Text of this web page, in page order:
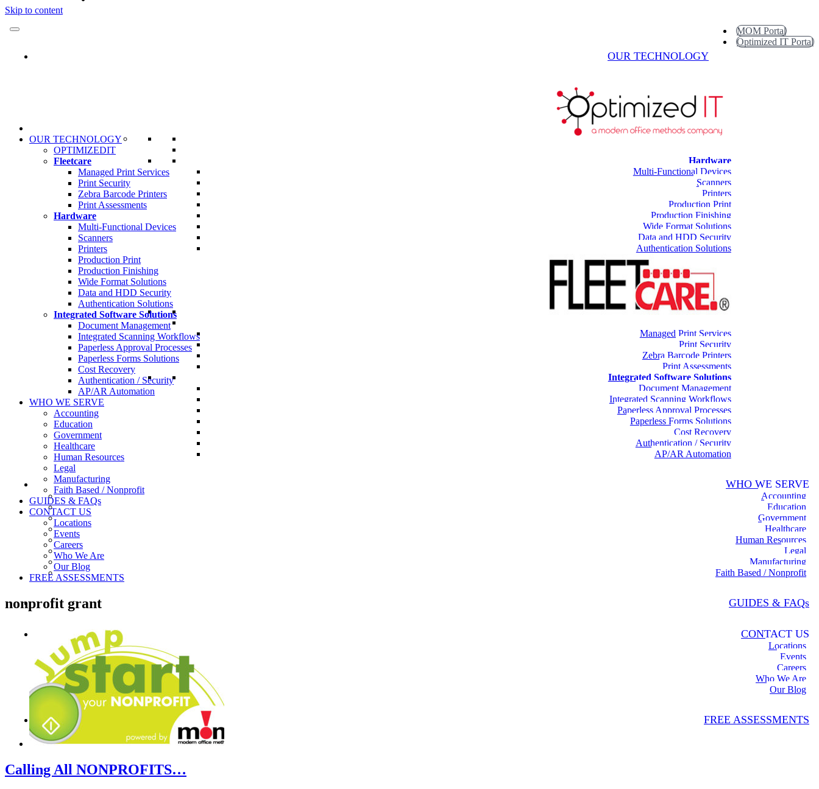
Skip to content
MOM Portal
Optimized IT Portal
OUR TECHNOLOGY
Hardware
Multi-Functional Devices
Scanners
Printers
Production Print
Production Finishing
Wide Format Solutions
Data and HDD Security
Authentication Solutions
Managed Print Services
Print Security
Zebra Barcode Printers
Print Assessments
Integrated Software Solutions
Document Management
Integrated Scanning Workflows
Paperless Approval Processes
Paperless Forms Solutions
Cost Recovery
Authentication / Security
AP/AR Automation
WHO WE SERVE
Accounting
Education
Government
Healthcare
Human Resources
Legal
Manufacturing
Faith Based / Nonprofit
GUIDES & FAQs
CONTACT US
Locations
Events
Careers
Who We Are
Our Blog
FREE ASSESSMENTS
OUR TECHNOLOGY
OPTIMIZEDIT
Fleetcare
Managed Print Services
Print Security
Zebra Barcode Printers
Print Assessments
Hardware
Multi-Functional Devices
Scanners
Printers
Production Print
Production Finishing
Wide Format Solutions
Data and HDD Security
Authentication Solutions
Integrated Software Solutions
Document Management
Integrated Scanning Workflows
Paperless Approval Processes
Paperless Forms Solutions
Cost Recovery
Authentication / Security
AP/AR Automation
WHO WE SERVE
Accounting
Education
Government
Healthcare
Human Resources
Legal
Manufacturing
Faith Based / Nonprofit
GUIDES & FAQs
CONTACT US
Locations
Events
Careers
Who We Are
Our Blog
FREE ASSESSMENTS
nonprofit grant
Calling All NONPROFITS…